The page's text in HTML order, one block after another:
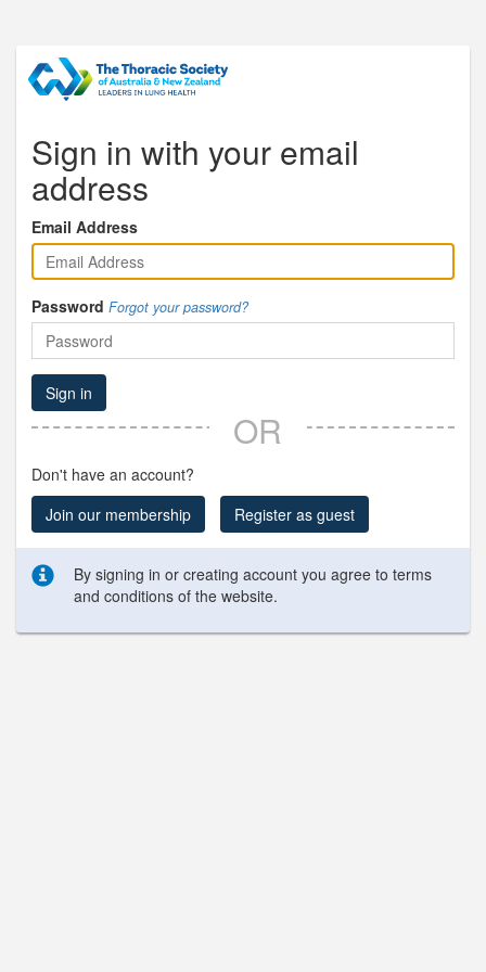
Sign in with your email
address
Email Address
Password Forgot your password?
Sign in
OR
Don't have an account?
Join our membership
Register as guest
By signing in or creating account you agree to terms
and conditions of the website.